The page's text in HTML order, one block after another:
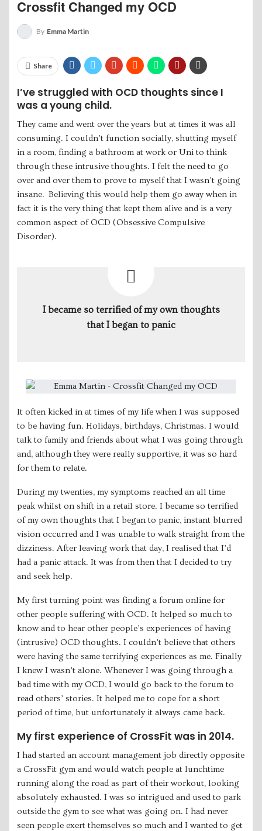
Crossfit Changed my OCD
By Emma Martin
Share
I’ve struggled with OCD thoughts since I
was a young child.
They came and went over the years but at times it was all
consuming. I couldn’t function socially, shutting myself
in a room, finding a bathroom at work or Uni to think
through these intrusive thoughts. I felt the need to go
over and over them to prove to myself that I wasn’t going
insane. Believing this would help them go away when in
fact it is the very thing that kept them alive and is a very
common aspect of OCD (Obsessive Compulsive
Disorder).
I became so terrified of my own thoughts
that I began to panic
It often kicked in at times of my life when I was supposed
to be having fun. Holidays, birthdays, Christmas. I would
talk to family and friends about what I was going through
and, although they were really supportive, it was so hard
for them to relate.
During my twenties, my symptoms reached an all time
peak whilst on shift in a retail store. I became so terrified
of my own thoughts that I began to panic, instant blurred
vision occurred and I was unable to walk straight from the
dizziness. After leaving work that day, I realised that I’d
had a panic attack. It was from then that I decided to try
and seek help.
My first turning point was finding a forum online for
other people suffering with OCD. It helped so much to
know and to hear other people’s experiences of having
(intrusive) OCD thoughts. I couldn’t believe that others
were having the same terrifying experiences as me. Finally
I knew I wasn’t alone. Whenever I was going through a
bad time with my OCD, I would go back to the forum to
read others’ stories. It helped me to cope for a short
period of time, but unfortunately it always came back.
My first experience of CrossFit was in 2014.
I had started an account management job directly opposite
a CrossFit gym and would watch people at lunchtime
running along the road as part of their workout, looking
absolutely exhausted. I was so intrigued and used to park
outside the gym to see what was going on. I had never
seen people exert themselves so much and I wanted to get